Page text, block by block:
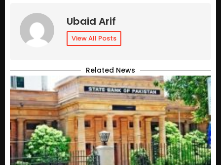
Ubaid Arif
View All Posts
Related News